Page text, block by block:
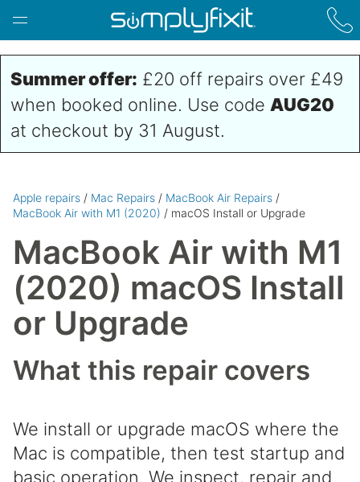
Skip to main content
Summer offer: £20 off repairs over £49
when booked online. Use code AUG20
at checkout by 31 August.
Apple repairs / Mac Repairs / MacBook Air Repairs /
MacBook Air with M1 (2020) / macOS Install or Upgrade
MacBook Air with M1
(2020) macOS Install
or Upgrade
What this repair covers
We install or upgrade macOS where the
Mac is compatible, then test startup and
basic operation. We inspect, repair and